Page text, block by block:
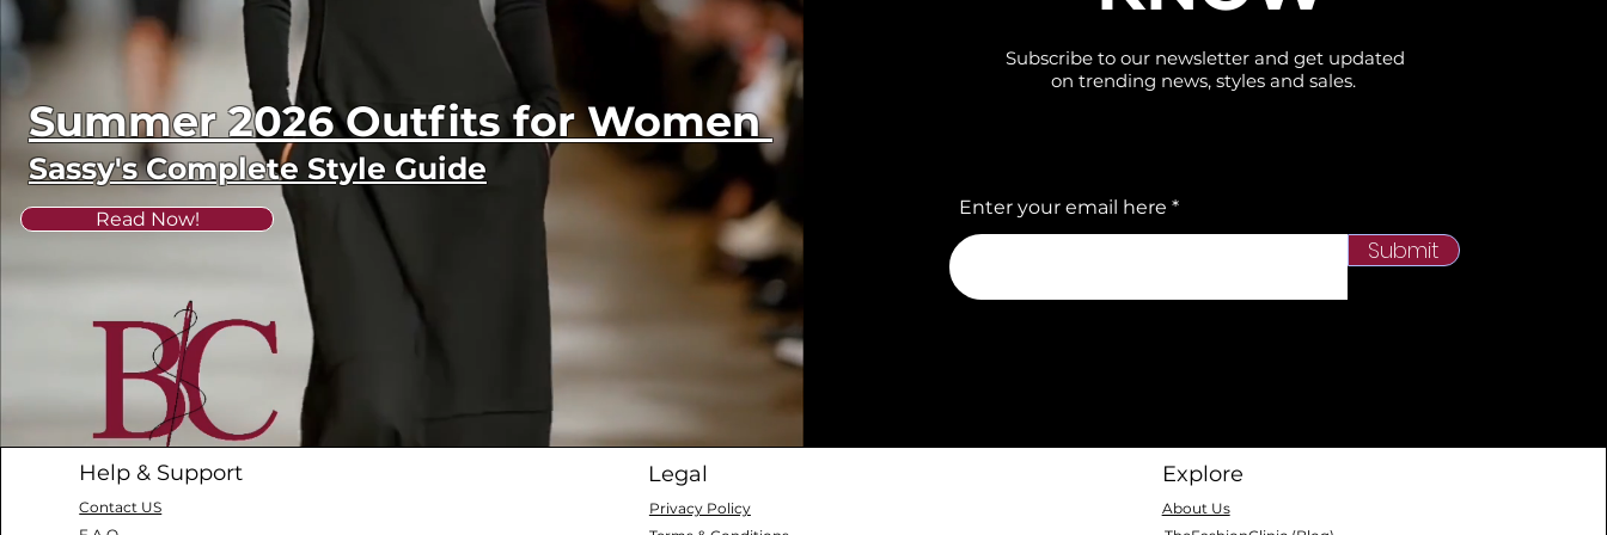
Summer 2026 Outfits for Women
Sassy's Complete Style Guide
Read Now!
Subscribe to our newsletter and get updated
on trending news, styles and sales.
Enter your email here
Submit
Help & Support
Contact US
Legal
Privacy Policy
Explore
About Us